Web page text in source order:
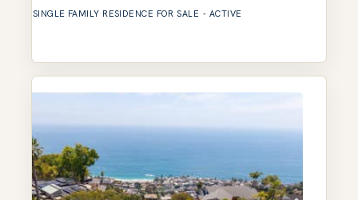
SINGLE FAMILY RESIDENCE FOR SALE - ACTIVE